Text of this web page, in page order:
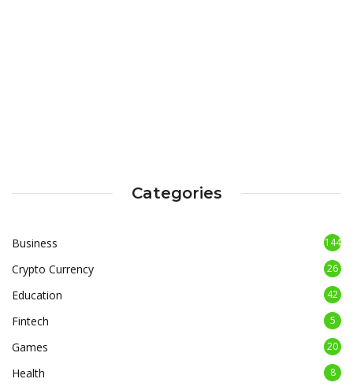
Categories
Business 144
Crypto Currency 26
Education 42
Fintech 5
Games 20
Health 8